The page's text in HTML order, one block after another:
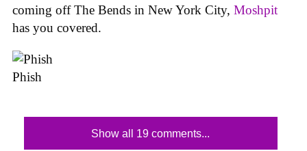
coming off The Bends in New York City, Moshpit
has you covered.
Phish
Show all 19 comments...